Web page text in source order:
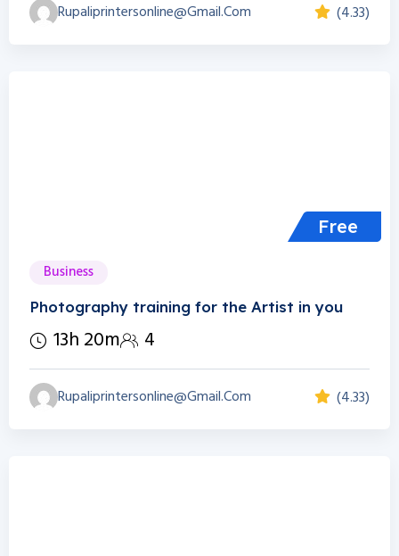
Rupaliprintersonline@gmail.com (4.33)
Free
Business
Photography training for the Artist in you
13h 20m 4
Rupaliprintersonline@gmail.com (4.33)